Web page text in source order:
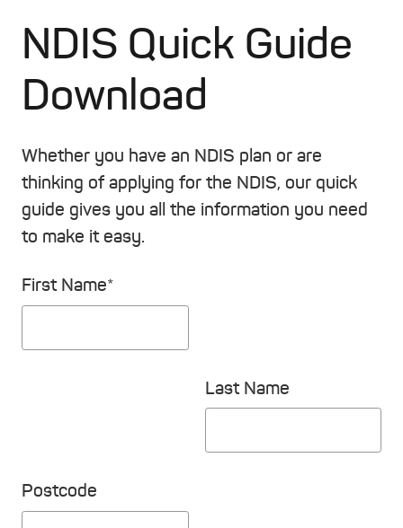
NDIS Quick Guide
Download
Whether you have an NDIS plan or are
thinking of applying for the NDIS, our quick
guide gives you all the information you need
to make it easy.
First Name*
Last Name
Postcode